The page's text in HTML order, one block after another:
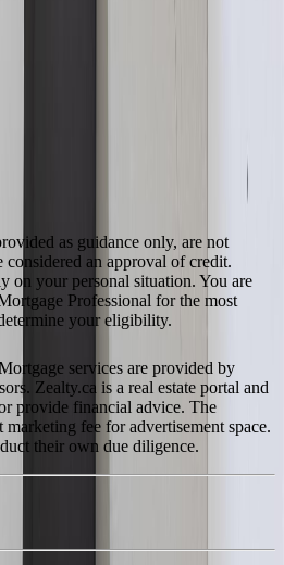
as guidance only, are not
considered an approval of credit.
on your personal situation. You are
Professional for the most
your eligibility.
services are provided by
Zealty.ca is a real estate portal and
provide financial advice. The
fee for advertisement space.
their own due diligence.